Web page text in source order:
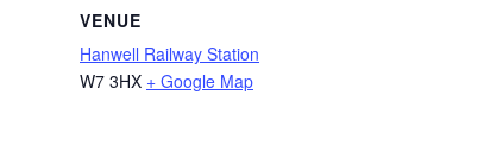
VENUE
Hanwell Railway Station
W7 3HX + Google Map